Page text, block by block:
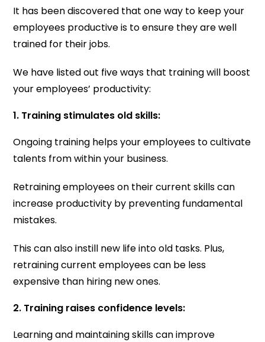
It has been discovered that one way to keep your
employees productive is to ensure they are well
trained for their jobs.
We have listed out five ways that training will boost
your employees’ productivity:
1. Training stimulates old skills:
Ongoing training helps your employees to cultivate
talents from within your business.
Retraining employees on their current skills can
increase productivity by preventing fundamental
mistakes.
This can also instill new life into old tasks. Plus,
retraining current employees can be less
expensive than hiring new ones.
2. Training raises confidence levels:
Learning and maintaining skills can improve